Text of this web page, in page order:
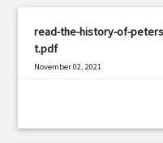
read-the-history-of-
t.pdf
November 02, 2021